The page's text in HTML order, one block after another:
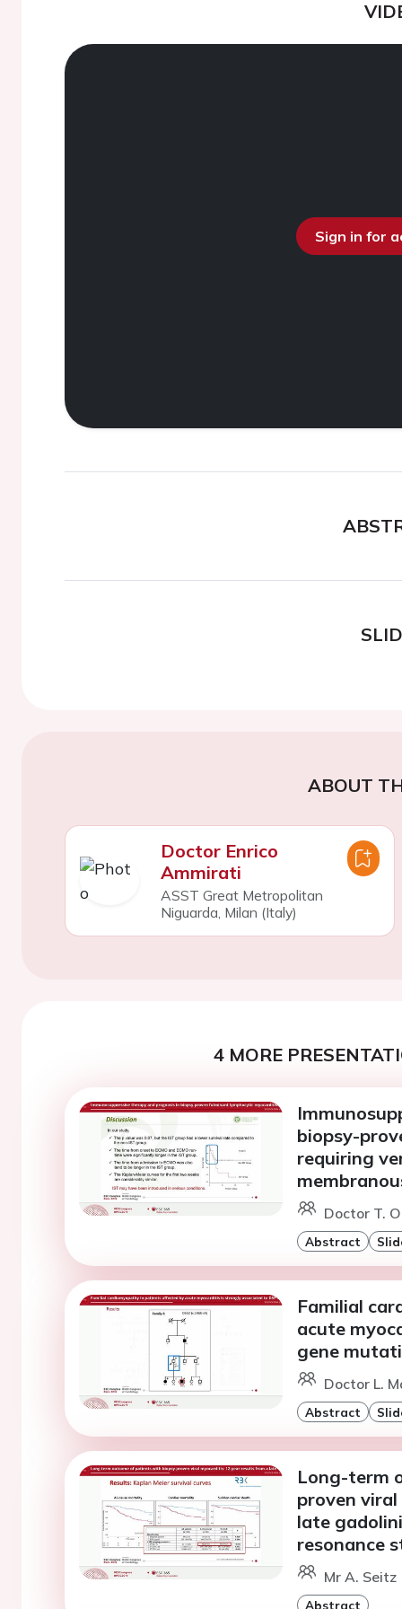
Sign in for
ABOUT
Doctor Enrico
Ammirati
ASST Great Metropolitan
Niguarda, Milan (Italy)
4 MORE
biopsy-
requiring
Doctor T.
Abstract
Familial
acute
gene
Doctor L.
Abstract
Long-term
proven
late
resonance
Mr A.
Abstract